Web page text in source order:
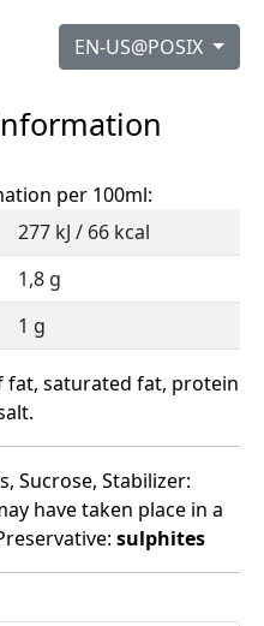
EN-US@POSIX
per 100ml:
277 kJ / 66 kcal
1,8 g
1 g
fat, saturated fat, protein
Sucrose, Stabilizer:
have taken place in a
sulphites